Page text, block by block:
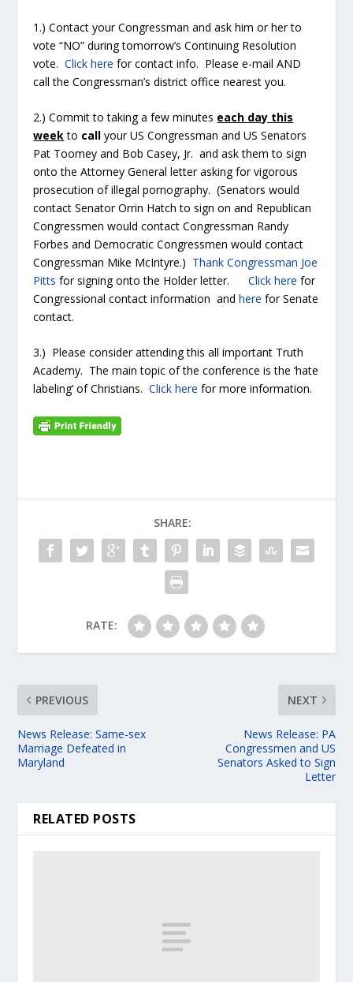
1.) Contact your Congressman and ask him or her to
vote “NO” during tomorrow’s Continuing Resolution
vote.Click here for contact info. Please e-mail AND
call the Congressman’s district office nearest you.
2.) Commit to taking a few minutes each day this
weekto callyour US Congressman and US Senators
Pat Toomey and Bob Casey, Jr. and ask them to sign
onto the Attorney General letter asking for vigorous
prosecution of illegal pornography. (Senators would
contact Senator Orrin Hatch to sign on and Republican
Congressmen would contact Congressman Randy
Forbes and Democratic Congressmen would contact
Congressman Mike McIntyre.) Thank Congressman Joe
Pittsfor signing onto the Holder letter.Click here for
Congressional contact information andherefor Senate
contact.
3.) Please consider attending this all important Truth
Academy. The main topic of the conference is the ‘hate
labeling’ of Christians.Click here for more information.
SHARE:
RATE:
PREVIOUS
News Release: Same-sex
Marriage Defeated in
Maryland
NEXT
News Release: PA
Congressmen and US
Senators Asked to Sign
Letter
RELATED POSTS